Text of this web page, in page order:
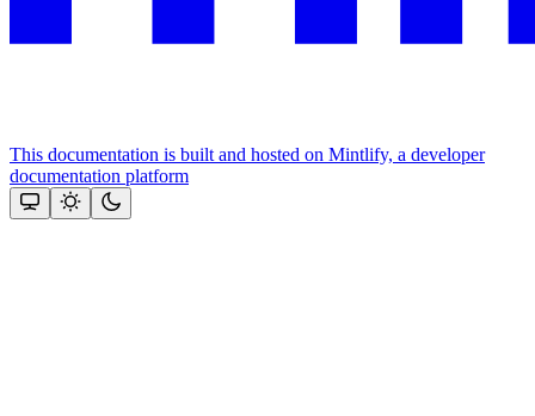
This documentation is built and hosted on Mintlify, a developer
documentation platform